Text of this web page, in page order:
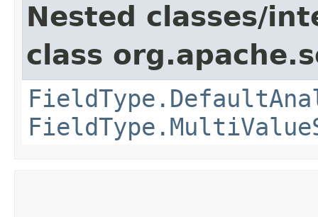
Nested classes/
class